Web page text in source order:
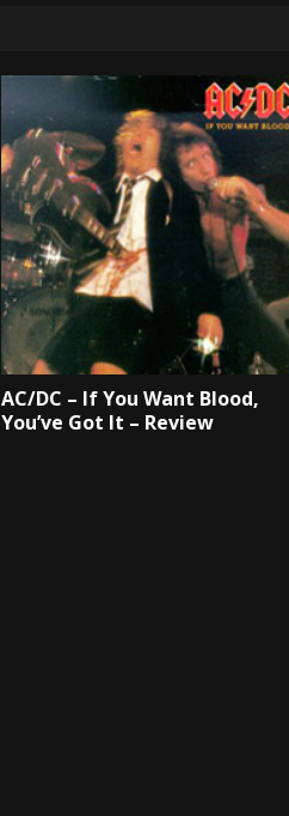
AC/DC – If You Want Blood,
You’ve Got It – Review